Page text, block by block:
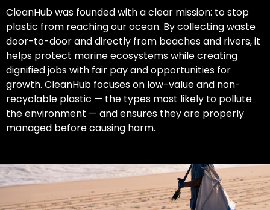
CleanHub was founded with a clear mission: to stop
plastic from reaching our ocean. By collecting waste
door-to-door and directly from beaches and rivers, it
helps protect marine ecosystems while creating
dignified jobs with fair pay and opportunities for
growth. CleanHub focuses on low-value and non-
recyclable plastic — the types most likely to pollute
the environment — and ensures they are properly
managed before causing harm.